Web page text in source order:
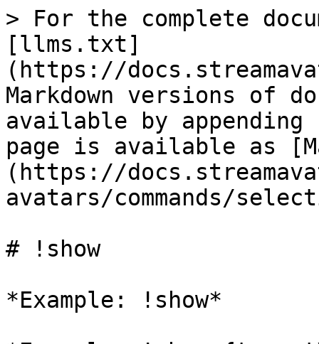
> For the complete
[llms.txt]
(https://
Markdown versions of
available by
page is available as
(https://
avatars/commands/
# !show
*Example: !show*